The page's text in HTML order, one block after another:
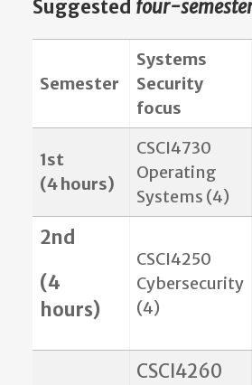
Suggested four-
Semester
Systems
Security
focus
1st
(4 hours)
CSCI4730
Operating
Systems (4)
2nd
(4
hours)
CSCI4250
Cybersecurity
(4)
CSCI4260